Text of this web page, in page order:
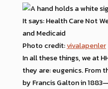
Photo credit:vivalapenler
In all these things, we at
they are: eugenics.
by Francis Galton in